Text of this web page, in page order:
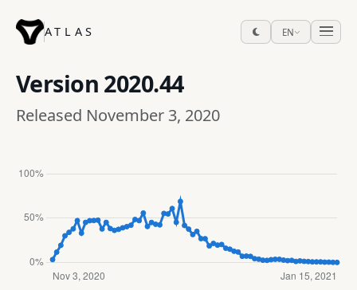
ATLAS EN
Version 2020.44
Released November 3, 2020